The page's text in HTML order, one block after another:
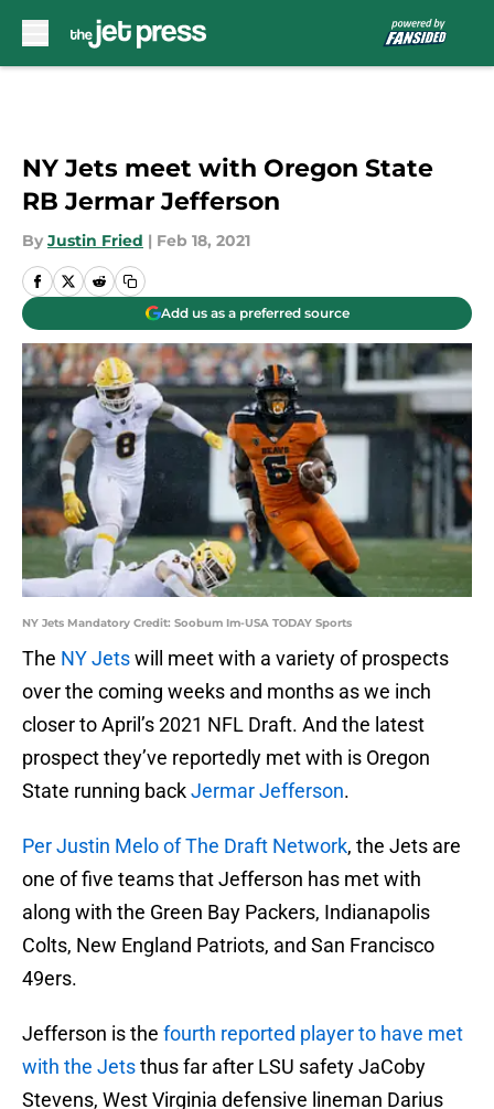
NY Jets meet with Oregon State
RB Jermar Jefferson
By Justin Fried | Feb 18, 2021
Add us as a preferred source
NY Jets Mandatory Credit: Soobum Im-USA TODAY Sports
The NY Jetswill meet with a variety of prospects
over the coming weeks and months as we inch
closer to April’s 2021 NFL Draft. And the latest
prospect they’ve reportedly met with is Oregon
State running backJermar Jefferson.
Per Justin Melo of The Draft Network, the Jets are
one of five teams that Jefferson has met with
along with the Green Bay Packers, Indianapolis
Colts, New England Patriots, and San Francisco
49ers.
Jefferson is the fourth reported player to have met
with the Jetsthus far after LSU safety JaCoby
Stevens, West Virginia defensive lineman Darius